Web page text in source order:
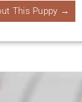
This Puppy →